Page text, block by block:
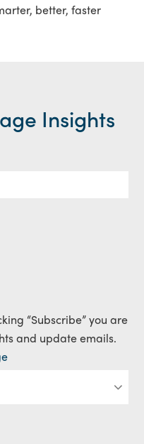
better, faster
Insights
“Subscribe” you are
and update emails.